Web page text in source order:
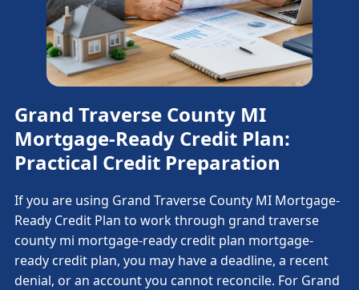
Grand Traverse County MI
Mortgage-Ready Credit Plan:
Practical Credit Preparation
If you are using Grand Traverse County MI Mortgage-
Ready Credit Plan to work through grand traverse
county mi mortgage-ready credit plan mortgage-
ready credit plan, you may have a deadline, a recent
denial, or an account you cannot reconcile. For Grand